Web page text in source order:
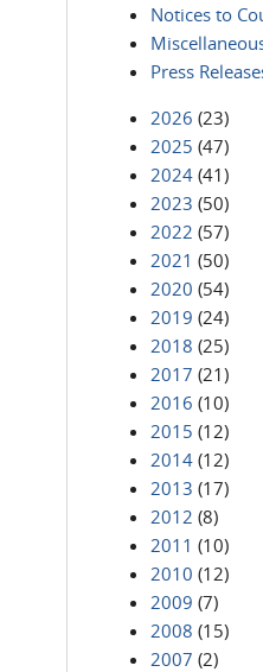
Notices to
Press
2026 (23)
2025 (47)
2024 (41)
2023 (50)
2022 (57)
2021 (50)
2020 (54)
2019 (24)
2018 (25)
2017 (21)
2016 (10)
2015 (12)
2014 (12)
2013 (17)
2012 (8)
2011 (10)
2010 (12)
2009 (7)
2008 (15)
2007 (2)